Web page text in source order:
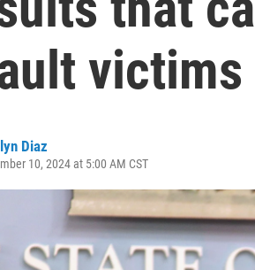
victims
Diaz
10, 2024 at 5:00 AM CST